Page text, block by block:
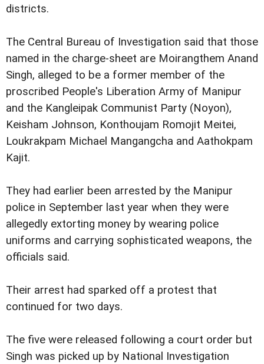
districts.
The Central Bureau of Investigation said that those
named in the charge-sheet are Moirangthem Anand
Singh, alleged to be a former member of the
proscribed People's Liberation Army of Manipur
and the Kangleipak Communist Party (Noyon),
Keisham Johnson, Konthoujam Romojit Meitei,
Loukrakpam Michael Mangangcha and Aathokpam
Kajit.
They had earlier been arrested by the Manipur
police in September last year when they were
allegedly extorting money by wearing police
uniforms and carrying sophisticated weapons, the
officials said.
Their arrest had sparked off a protest that
continued for two days.
The five were released following a court order but
Singh was picked up by National Investigation